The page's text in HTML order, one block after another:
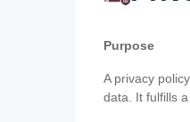
Purpose
A privacy
data. It fulfills